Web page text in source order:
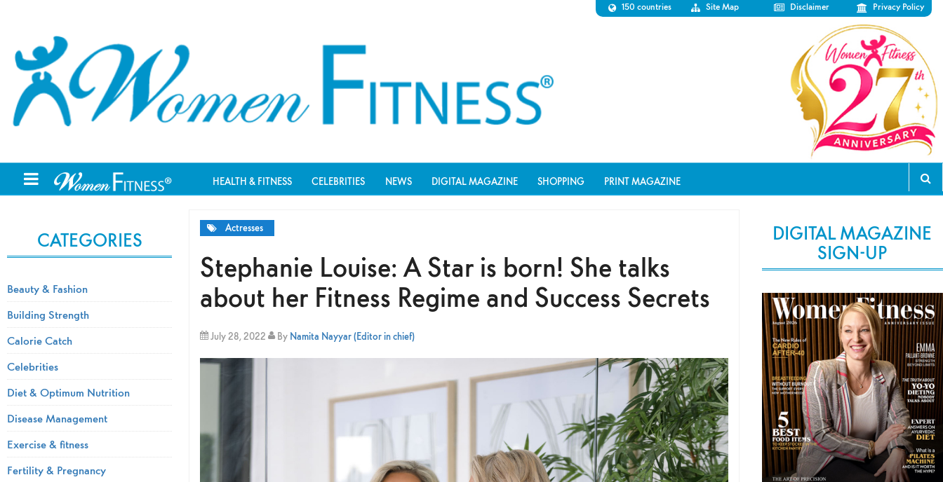
150 countries Site Map Disclaimer Privacy Policy
HEALTH & FITNESS CELEBRITIES NEWS DIGITAL MAGAZINE SHOPPING PRINT MAGAZINE
Actresses
Stephanie Louise: A Star is born! She talks
about her Fitness Regime and Success Secrets
July 28, 2022 By Namita Nayyar (Editor in chief)
DIGITAL MAGAZINE
SIGN-UP
CATEGORIES
Beauty & Fashion
Building Strength
Calorie Catch
Celebrities
Diet & Optimum Nutrition
Disease Management
Exercise & fitness
Fertility & Pregnancy